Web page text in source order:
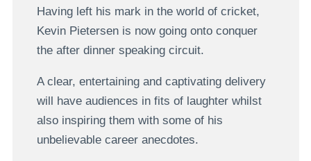
Having left his mark in the world of cricket,
Kevin Pietersen is now going onto conquer
the after dinner speaking circuit.
A clear, entertaining and captivating delivery
will have audiences in fits of laughter whilst
also inspiring them with some of his
unbelievable career anecdotes.